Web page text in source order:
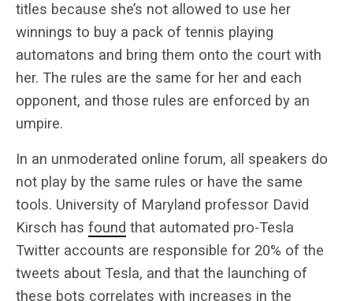
titles because she’s not allowed to use her
winnings to buy a pack of tennis playing
automatons and bring them onto the court with
her. The rules are the same for her and each
opponent, and those rules are enforced by an
umpire.
In an unmoderated online forum, all speakers do
not play by the same rules or have the same
tools. University of Maryland professor David
Kirsch has found that automated pro-Tesla
Twitter accounts are responsible for 20% of the
tweets about Tesla, and that the launching of
these bots correlates with increases in the